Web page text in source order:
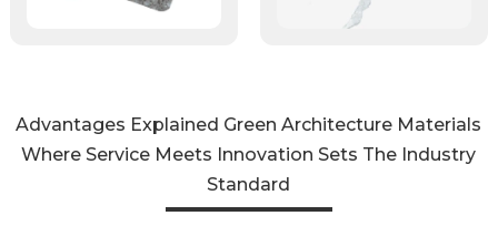
Advantages Explained Green Architecture Materials
Where Service Meets Innovation Sets The Industry
Standard